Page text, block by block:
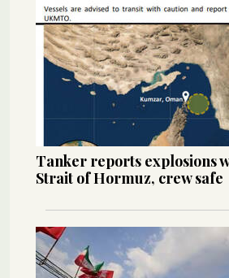
Tanker reports explosions
Strait of Hormuz, crew safe